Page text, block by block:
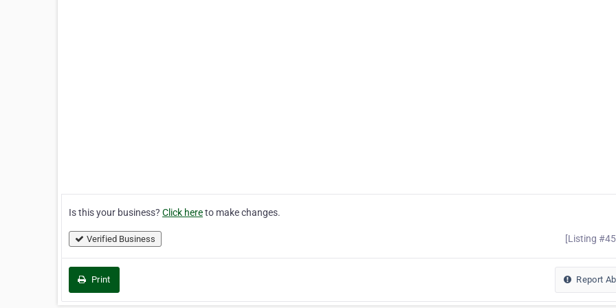
Is this your business? Click hereto make changes.
Verified Business [Listing
Print Report